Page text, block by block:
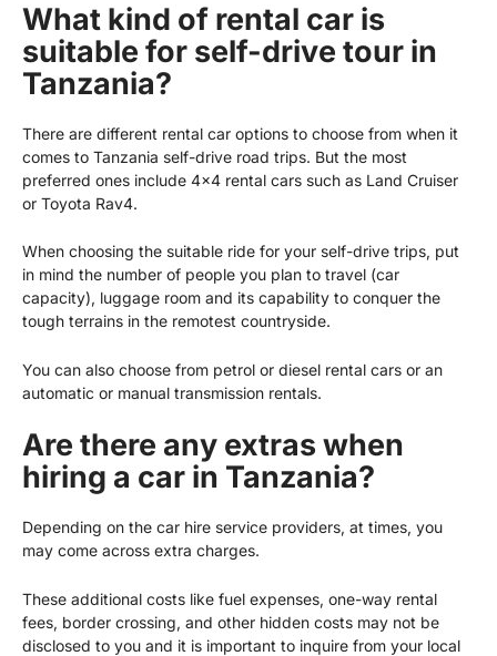
What kind of rental car is
suitable for self-drive tour in
Tanzania?
There are different rental car options to choose from when it
comes to Tanzania self-drive road trips. But the most
preferred ones include 4×4 rental cars such as Land Cruiser
or Toyota Rav4.
When choosing the suitable ride for your self-drive trips, put
in mind the number of people you plan to travel (car
capacity), luggage room and its capability to conquer the
tough terrains in the remotest countryside.
You can also choose from petrol or diesel rental cars or an
automatic or manual transmission rentals.
Are there any extras when
hiring a car in Tanzania?
Depending on the car hire service providers, at times, you
may come across extra charges.
These additional costs like fuel expenses, one-way rental
fees, border crossing, and other hidden costs may not be
disclosed to you and it is important to inquire from your local